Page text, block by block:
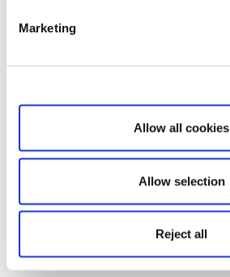
Marketing
Allow all cookies
Allow selection
Reject all